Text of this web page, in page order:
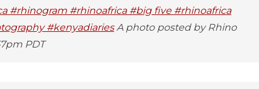
#rhinogram #rhinoafrica #big five #rhinoafrica
#kenyadiariesA photo posted by Rhino
PDT